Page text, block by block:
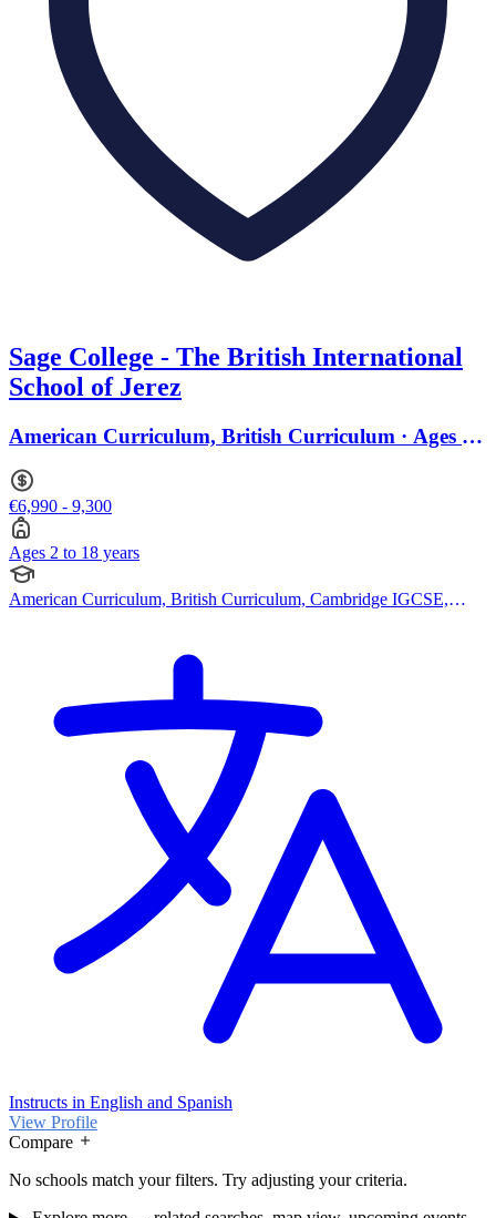
Sage College - The British International
School of Jerez
American Curriculum, British Curriculum · Ages 2
€6,990 - 9,300
Ages 2 to 18 years
American Curriculum, British Curriculum, Cambridge IGCSE,
Instructs in English and Spanish
View Profile
Compare
No schools match your filters. Try adjusting your criteria.